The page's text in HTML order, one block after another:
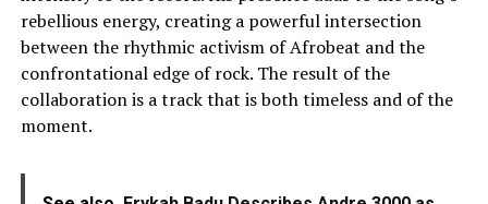
rebellious energy, creating a powerful intersection
between the rhythmic activism of Afrobeat and the
confrontational edge of rock. The result of the
collaboration is a track that is both timeless and of the
moment.